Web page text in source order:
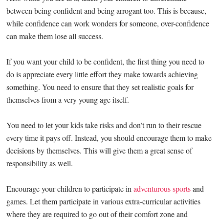
between being confident and being arrogant too. This is because,
while confidence can work wonders for someone, over-confidence
can make them lose all success.
If you want your child to be confident, the first thing you need to
do is appreciate every little effort they make towards achieving
something. You need to ensure that they set realistic goals for
themselves from a very young age itself.
You need to let your kids take risks and don’t run to their rescue
every time it pays off. Instead, you should encourage them to make
decisions by themselves. This will give them a great sense of
responsibility as well.
Encourage your children to participate inadventurous sportsand
games. Let them participate in various extra-curricular activities
where they are required to go out of their comfort zone and